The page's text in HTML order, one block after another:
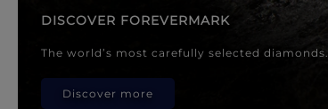
DISCOVER FOREVERMARK
The world’s most carefully selected diamonds.
Discover more